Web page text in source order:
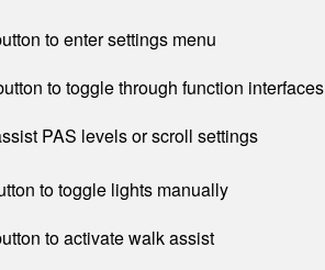
to enter settings menu
to toggle through function interfaces
PAS levels or scroll settings
to toggle lights manually
to activate walk assist